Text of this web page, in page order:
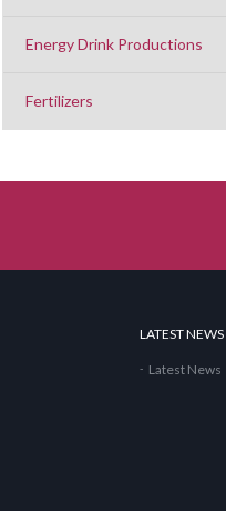
Energy Drink Productions
Fertilizers
LATEST NEWS
Latest News